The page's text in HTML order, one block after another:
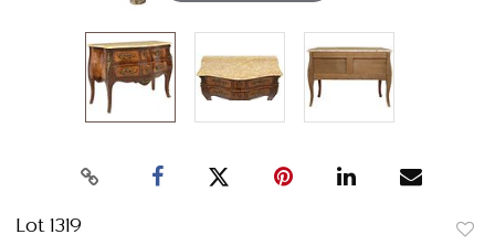
Lot 1319